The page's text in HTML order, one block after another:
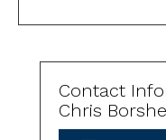
Contact
Chris